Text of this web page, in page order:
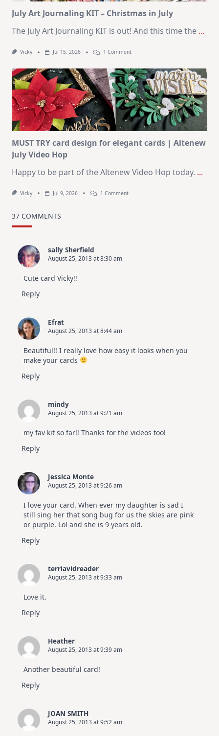
Kit
July Art Journaling KIT – Christmas in July
The July Art Journaling KIT is out! And this time the ...
Vicky Jul 15, 2026 1 CommentOn
Journaling
KIT
–
Christmas
In
July
MUST TRY card design for elegant cards | Altenew
July Video Hop
Happy to be part of the Altenew Video Hop today. ...
Vicky Jul 9, 2026 1 CommentOn
37 COMMENTS
sally Sherfield
August 25, 2013 at 8:30 am
Cute card Vicky!!
Reply
Efrat
August 25, 2013 at 8:44 am
Beautiful!! I really love how easy it looks when you
make your cards
Reply
mindy
August 25, 2013 at 9:21 am
my fav kit so far!! Thanks for the videos too!
Reply
Jessica Monte
August 25, 2013 at 9:26 am
I love your card. When ever my daughter is sad I
still sing her that song bug for us the skies are pink
or purple. Lol and she is 9 years old.
Reply
terriavidreader
August 25, 2013 at 9:33 am
Love it.
Reply
Heather
August 25, 2013 at 9:39 am
Another beautiful card!
Reply
JOAN SMITH
August 25, 2013 at 9:52 am